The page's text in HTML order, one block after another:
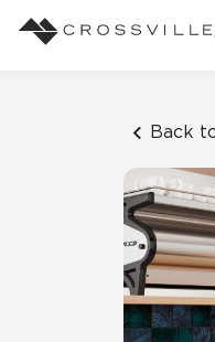
Back
Mosaic